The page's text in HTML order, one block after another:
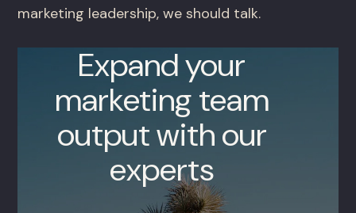
marketing leadership, we should talk.
Expand your
marketing team
output with our
experts